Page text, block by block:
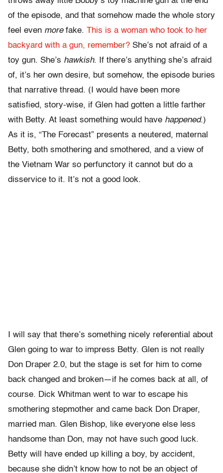
of the episode, and that somehow made the whole story
feel even more fake. This is a woman who took to her
backyard with a gun, remember? She’s not afraid of a
toy gun. She’s hawkish. If there’s anything she’s afraid
of, it’s her own desire, but somehow, the episode buries
that narrative thread. (I would have been more
satisfied, story-wise, if Glen had gotten a little farther
with Betty. At least something would have happened.)
As it is, “The Forecast” presents a neutered, maternal
Betty, both smothering and smothered, and a view of
the Vietnam War so perfunctory it cannot but do a
disservice to it. It’s not a good look.
I will say that there’s something nicely referential about
Glen going to war to impress Betty. Glen is not really
Don Draper 2.0, but the stage is set for him to come
back changed and broken—if he comes back at all, of
course. Dick Whitman went to war to escape his
smothering stepmother and came back Don Draper,
married man. Glen Bishop, like everyone else less
handsome than Don, may not have such good luck.
Betty will have ended up killing a boy, by accident,
because she didn’t know how to not be an object of